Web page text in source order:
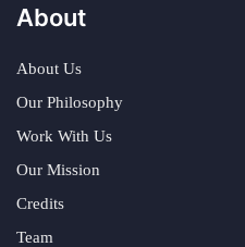
About
About Us
Our Philosophy
Work With Us
Our Mission
Credits
Team